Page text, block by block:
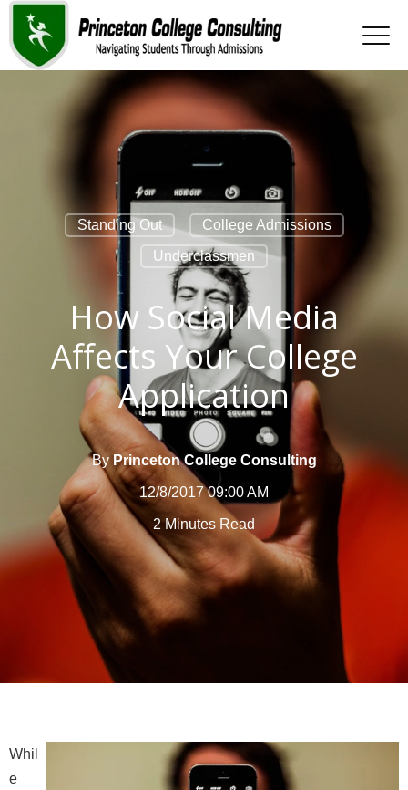
Standing Out
College Admissions
Underclassmen
How Social Media
Affects Your College
Application
By Princeton College Consulting
12/8/2017 09:00 AM
2 Minutes Read
Whil
e